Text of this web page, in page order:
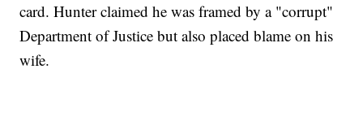
card. Hunter claimed he was framed by a "corrupt"
Department of Justice but also placed blame on his
wife.